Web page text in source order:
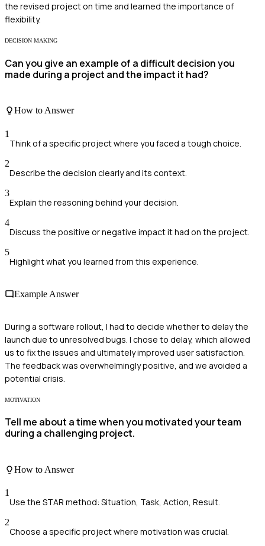
the revised project on time and learned the importance of
flexibility.
DECISION MAKING
Can you give an example of a difficult decision you
made during a project and the impact it had?
How to Answer
1
Think of a specific project where you faced a tough choice.
2
Describe the decision clearly and its context.
3
Explain the reasoning behind your decision.
4
Discuss the positive or negative impact it had on the project.
5
Highlight what you learned from this experience.
Example Answer
During a software rollout, I had to decide whether to delay the
launch due to unresolved bugs. I chose to delay, which allowed
us to fix the issues and ultimately improved user satisfaction.
The feedback was overwhelmingly positive, and we avoided a
potential crisis.
MOTIVATION
Tell me about a time when you motivated your team
during a challenging project.
How to Answer
1
Use the STAR method: Situation, Task, Action, Result.
2
Choose a specific project where motivation was crucial.